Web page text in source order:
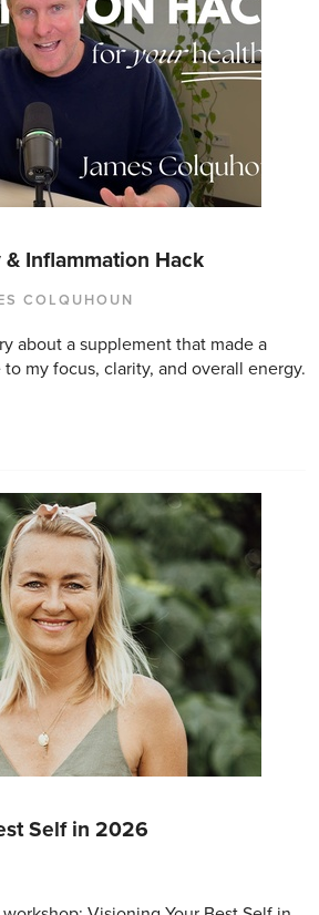
Inflammation Hack
COLQUHOUN
about a supplement that made a
my focus, clarity, and overall energy.
Self in 2026